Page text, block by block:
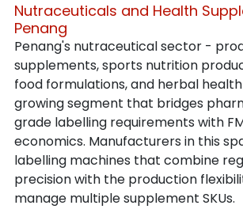
Nutraceuticals and Health
Penang
Penang's nutraceutical sector -
supplements, sports nutrition
food formulations, and herbal
growing segment that bridges
grade labelling requirements with
economics. Manufacturers in this
labelling machines that combine
precision with the production
manage multiple supplement SKUs.